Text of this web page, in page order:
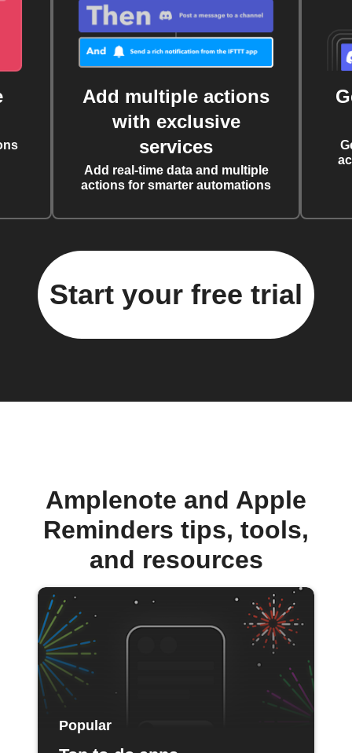
Add multiple actions
with exclusive
services
Add real-time data and multiple
actions for smarter automations
Start your free trial
Amplenote and Apple
Reminders tips, tools,
and resources
Popular